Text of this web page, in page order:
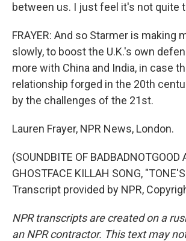
between us. I just feel it's not quite
FRAYER: And so Starmer is making
slowly, to boost the U.K.'s own
more with China and India, in case
relationship forged in the 20th
by the challenges of the 21st.
Lauren Frayer, NPR News, London.
(SOUNDBITE OF BADBADNOTGOOD
GHOSTFACE KILLAH SONG,
Transcript provided by NPR,
NPR transcripts are created on a
an NPR contractor. This text may